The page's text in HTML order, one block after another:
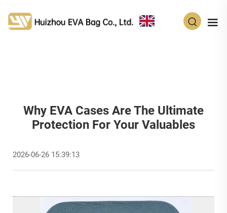
Why EVA Cases Are The Ultimate
Protection For Your Valuables
2026-06-26 15:39:13